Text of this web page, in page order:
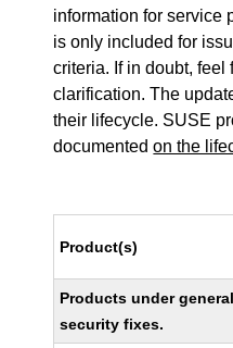
information for service
is only included for
criteria. If in doubt, feel
clarification. The
their lifecycle. SUSE
documentedon the
Product(s)
Products under
security fixes.